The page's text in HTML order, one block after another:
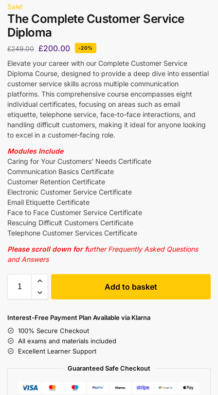
Sale!
The Complete Customer Service
Diploma
£249.00 £200.00 -20%
Elevate your career with our Complete Customer Service
Diploma Course, designed to provide a deep dive into essential
customer service skills across multiple communication
platforms. This comprehensive course encompasses eight
individual certificates, focusing on areas such as email
etiquette, telephone service, face-to-face interactions, and
handling difficult customers, making it ideal for anyone looking
to excel in a customer-facing role.
Modules Include
Caring for Your Customers’ Needs Certificate
Communication Basics Certificate
Customer Retention Certificate
Electronic Customer Service Certificate
Email Etiquette Certificate
Face to Face Customer Service Certificate
Rescuing Difficult Customers Certificate
Telephone Customer Services Certificate
Please scroll down for further Frequently Asked Questions
and Answers
Add to basket
Interest-Free Payment Plan Available via Klarna
100% Secure Checkout
All exams and materials included
Excellent Learner Support
Guaranteed Safe Checkout